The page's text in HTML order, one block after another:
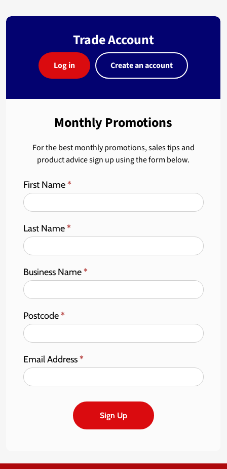
Trade Account
Log in Create an account
Monthly Promotions
For the best monthly promotions, sales tips and
product advice sign up using the form below.
First Name*
Last Name*
Business Name*
Postcode*
Email Address*
Sign Up